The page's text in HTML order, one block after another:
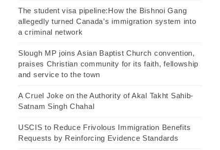
The student visa pipeline:How the Bishnoi Gang
allegedly turned Canada’s immigration system into
a criminal network
Slough MP joins Asian Baptist Church convention,
praises Christian community for its faith, fellowship
and service to the town
A Cruel Joke on the Authority of Akal Takht Sahib-
Satnam Singh Chahal
USCIS to Reduce Frivolous Immigration Benefits
Requests by Reinforcing Evidence Standards